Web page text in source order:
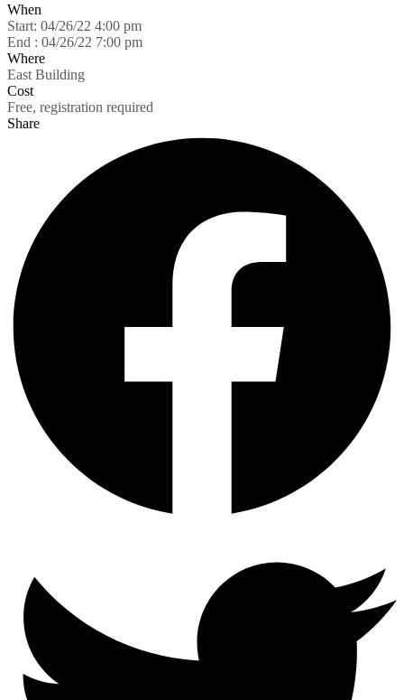
When
Start: 04/26/22 4:00 pm
End : 04/26/22 7:00 pm
Where
East Building
Cost
Free, registration required
Share